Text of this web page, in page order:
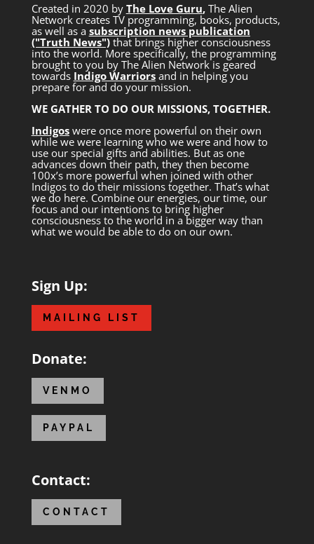
Created in 2020 by The Love Guru,The Alien
Network creates TV programming, books, products,
as well as a subscription news publication
("Truth News")that brings higher consciousness
into the world. More specifically, the programming
brought to you by The Alien Network is geared
towards Indigo Warriorsand in helping you
prepare for and do your mission.
WE GATHER TO DO OUR MISSIONS, TOGETHER.
Indigos were once more powerful on their own
while we were learning who we were and how to
use our special gifts and abilities. But as one
advances down their path, they then become
100x’s more powerful when joined with other
Indigos to do their missions together. That’s what
we do here. Combine our energies, our time, our
focus and our intentions to bring higher
consciousness to the world in a bigger way than
what we would be able to do on our own.
Sign Up:
MAILING LIST
Donate:
VENMO
PAYPAL
Contact:
CONTACT